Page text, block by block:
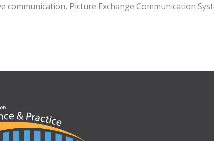
communication, Picture Exchange Communication